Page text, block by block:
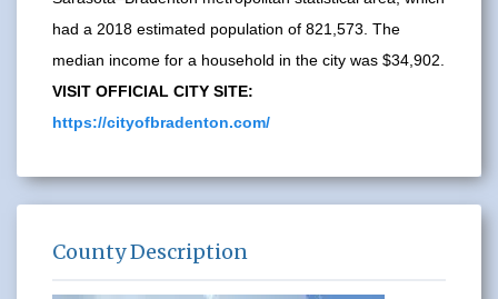
had a 2018 estimated population of 821,573. The
median income for a household in the city was $34,902.
VISIT OFFICIAL CITY SITE:
https://cityofbradenton.com/
County Description